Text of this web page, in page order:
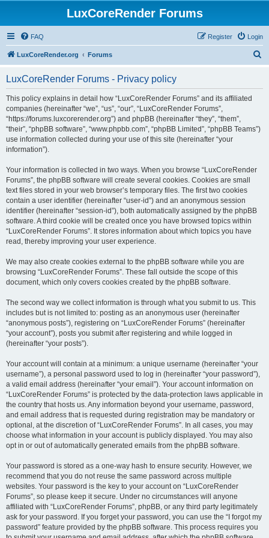
LuxCoreRender Forums
FAQ Login
Register
LuxCoreRender.org Forums
LuxCoreRender Forums - Privacy policy
This policy explains in detail how “LuxCoreRender Forums” and its affiliated
companies (hereinafter “we”, “us”, “our”, “LuxCoreRender Forums”,
“https://forums.luxcorerender.org”) and phpBB (hereinafter “they”, “them”,
“their”, “phpBB software”, “www.phpbb.com”, “phpBB Limited”, “phpBB Teams”)
use information collected during your use of this site (hereinafter “your
information”).
Your information is collected in two ways. When you browse “LuxCoreRender
Forums”, the phpBB software will create several cookies. Cookies are small
text files stored in your web browser’s temporary files. The first two cookies
contain a user identifier (hereinafter “user-id”) and an anonymous session
identifier (hereinafter “session-id”), both automatically assigned by the phpBB
software. A third cookie will be created once you have browsed topics within
“LuxCoreRender Forums”. It stores information about which topics you have
read, thereby improving your user experience.
We may also create cookies external to the phpBB software while you are
browsing “LuxCoreRender Forums”. These fall outside the scope of this
document, which only covers cookies created by the phpBB software.
The second way we collect information is through what you submit to us. This
includes but is not limited to: posting as an anonymous user (hereinafter
“anonymous posts”), registering on “LuxCoreRender Forums” (hereinafter
“your account”), posts you submit after registering and while logged in
(hereinafter “your posts”).
Your account will contain at a minimum: a unique username (hereinafter “your
username”), a personal password used to log in (hereinafter “your password”),
a valid email address (hereinafter “your email”). Your account information on
“LuxCoreRender Forums” is protected by the data-protection laws applicable in
the country that hosts us. Any information beyond your username, password,
and email address that is requested during registration may be mandatory or
optional, at the discretion of “LuxCoreRender Forums”. In all cases, you may
choose what information in your account is publicly displayed. You may also
opt in or out of automatically generated emails from the phpBB software.
Your password is stored as a one-way hash to ensure security. However, we
recommend that you do not reuse the same password across multiple
websites. Your password is the key to your account on “LuxCoreRender
Forums”, so please keep it secure. Under no circumstances will anyone
affiliated with “LuxCoreRender Forums”, phpBB, or any third party legitimately
ask for your password. If you forget your password, you can use the “I forgot my
password” feature provided by the phpBB software. This process requires you